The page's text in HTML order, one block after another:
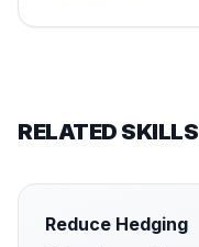
RELATED SKILLS
Reduce Hedging